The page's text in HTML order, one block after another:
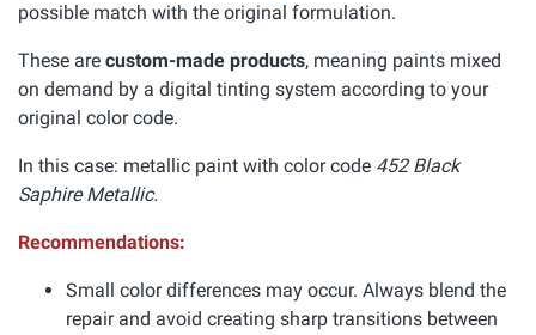
possible match with the original formulation.
These are custom-made products, meaning paints mixed
on demand by a digital tinting system according to your
original color code.
In this case: metallic paint with color code 452 Black
Saphire Metallic.
Recommendations:
Small color differences may occur. Always blend the
repair and avoid creating sharp transitions between